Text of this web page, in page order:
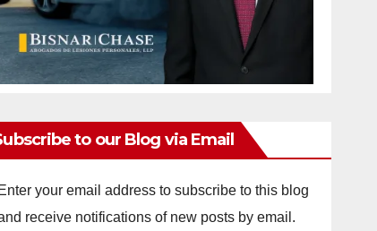
to our Blog via Email
Enter your email address to subscribe to this blog
receive notifications of new posts by email.